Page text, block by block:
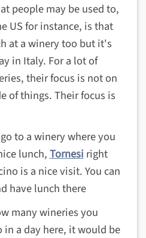
people may be used to,
US for instance, is that
at a winery too but it's
in Italy. For a lot of
their focus is not on
of things. Their focus is
to a winery where you
lunch,Tornesi right
is a nice visit. You can
have lunch there
many wineries you
in a day here, it would be